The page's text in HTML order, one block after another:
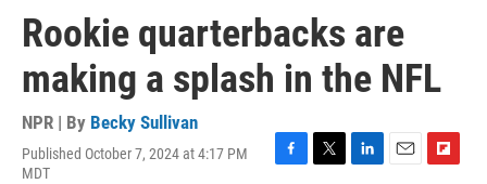
Rookie quarterbacks are
making a splash in the NFL
NPR | By Becky Sullivan
Published October 7, 2024 at 4:17 PM
MDT